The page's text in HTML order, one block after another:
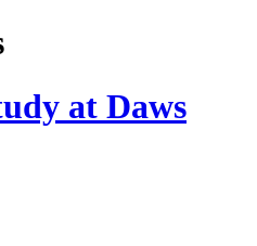
at Daws